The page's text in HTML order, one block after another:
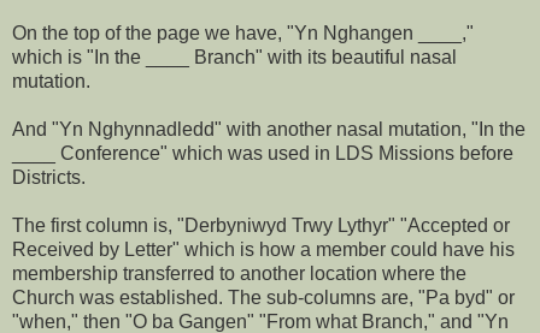
On the top of the page we have, "Yn Nghangen ____,"
which is "In the ____ Branch" with its beautiful nasal
mutation.
And "Yn Nghynnadledd" with another nasal mutation, "In the
____ Conference" which was used in LDS Missions before
Districts.
The first column is, "Derbyniwyd Trwy Lythyr" "Accepted or
Received by Letter" which is how a member could have his
membership transferred to another location where the
Church was established. The sub-columns are, "Pa byd" or
"when," then "O ba Gangen" "From what Branch," and "Yn